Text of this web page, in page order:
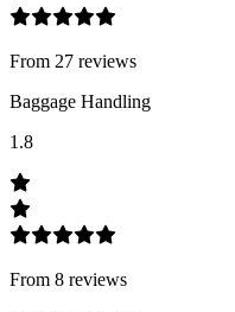
From 27 reviews
Baggage Handling
1.8
From 8 reviews